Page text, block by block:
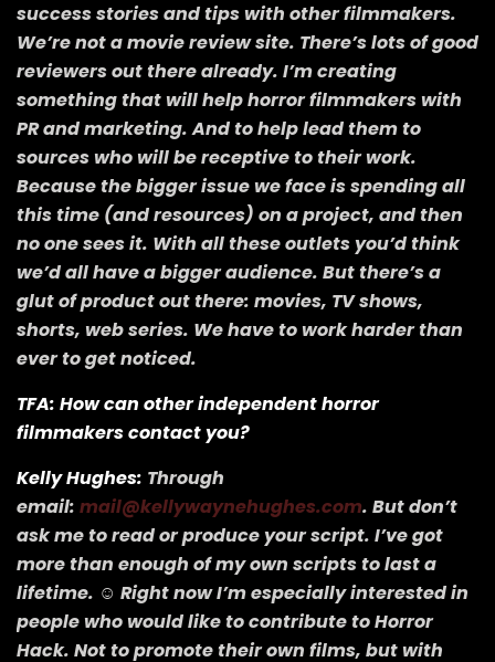
success stories and tips with other filmmakers.
We’re not a movie review site. There’s lots of good
reviewers out there already. I’m creating
something that will help horror filmmakers with
PR and marketing. And to help lead them to
sources who will be receptive to their work.
Because the bigger issue we face is spending all
this time (and resources) on a project, and then
no one sees it. With all these outlets you’d think
we’d all have a bigger audience. But there’s a
glut of product out there: movies, TV shows,
shorts, web series. We have to work harder than
ever to get noticed.
TFA: How can other independent horror
filmmakers contact you?
Kelly Hughes: Through
email: mail@kellywaynehughes.com. But don’t
ask me to read or produce your script. I’ve got
more than enough of my own scripts to last a
lifetime. ☺ Right now I’m especially interested in
people who would like to contribute to Horror
Hack. Not to promote their own films, but with